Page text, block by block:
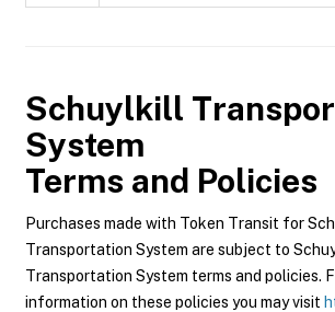
Schuylkill
System
Terms and Policies
Purchases made with Token Transit for
Transportation System are subject to
Transportation System terms and policies.
information on these policies you may visit